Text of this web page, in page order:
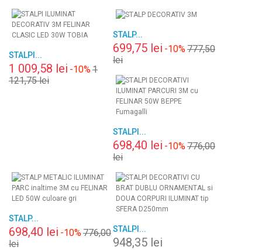
STALPI...
1 009,58 lei -10%1
121,75 lei
STALP...
699,75 lei -10%777,50
lei
STALPI...
698,40 lei -10%776,00
lei
STALP...
698,40 lei -10%776,00
lei
STALPI...
948,35 lei